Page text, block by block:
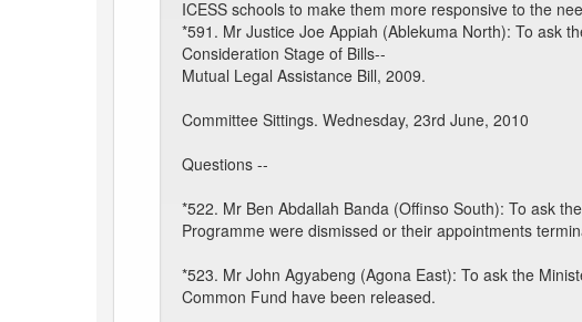
ICESS schools to make them more responsive to the
*591. Mr Justice Joe Appiah (Ablekuma North): To ask
Consideration Stage of Bills--
Mutual Legal Assistance Bill, 2009.
Committee Sittings. Wednesday, 23rd June, 2010
Questions --
*522. Mr Ben Abdallah Banda (Offinso South): To ask
Programme were dismissed or their appointments
*523. Mr John Agyabeng (Agona East): To ask the
Common Fund have been released.